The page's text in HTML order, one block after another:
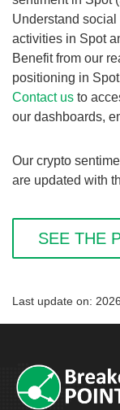
Understand
activities in Spot
Benefit from our
positioning in
Contact us to
our dashboards,
Our crypto
are updated with
SEE THE
Last update on: